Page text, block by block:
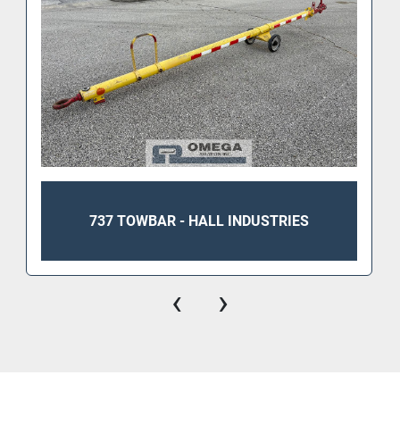
737 TOWBAR - HALL INDUSTRIES
‹ ›